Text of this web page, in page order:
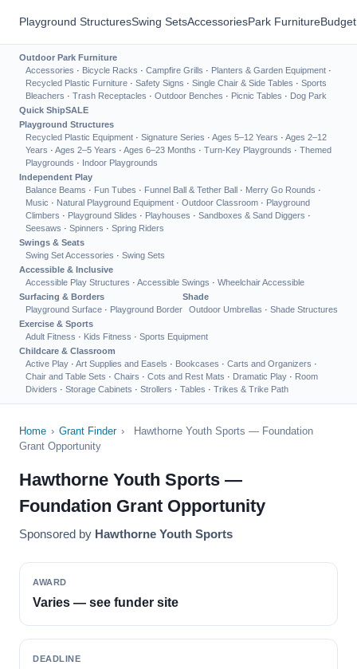
Playground StructuresSwing SetsAccessoriesPark Furniture
Outdoor Park Furniture
Accessories · Bicycle Racks · Campfire Grills · Planters & Garden Equipment ·
Recycled Plastic Furniture · Safety Signs · Single Chair & Side Tables · Sports
Bleachers · Trash Receptacles · Outdoor Benches · Picnic Tables · Dog Park
Quick ShipSALE
Playground Structures
Recycled Plastic Equipment · Signature Series · Ages 5–12 Years · Ages 2–12
Years · Ages 2–5 Years · Ages 6–23 Months · Turn-Key Playgrounds · Themed
Playgrounds · Indoor Playgrounds
Independent Play
Balance Beams · Fun Tubes · Funnel Ball & Tether Ball · Merry Go Rounds ·
Music · Natural Playground Equipment · Outdoor Classroom · Playground
Climbers · Playground Slides · Playhouses · Sandboxes & Sand Diggers ·
Seesaws · Spinners · Spring Riders
Swings & Seats
Swing Set Accessories · Swing Sets
Accessible & Inclusive
Accessible Play Structures · Accessible Swings · Wheelchair Accessible
Surfacing & Borders
Playground Surface · Playground Border
Shade
Outdoor Umbrellas · Shade Structures
Exercise & Sports
Adult Fitness · Kids Fitness · Sports Equipment
Childcare & Classroom
Active Play · Art Supplies and Easels · Bookcases · Carts and Organizers ·
Chair and Table Sets · Chairs · Cots and Rest Mats · Dramatic Play · Room
Dividers · Storage Cabinets · Strollers · Tables · Trikes & Trike Path
Home › Grant Finder ›
Hawthorne Youth Sports — Foundation
Grant Opportunity
Hawthorne Youth Sports —
Foundation Grant Opportunity
Sponsored by Hawthorne Youth Sports
AWARD
Varies — see funder site
DEADLINE